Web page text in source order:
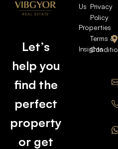
Let’s
help you
find the
perfect
property
or get
Us
Properties
Insights
Privacy
Policy
Terms &